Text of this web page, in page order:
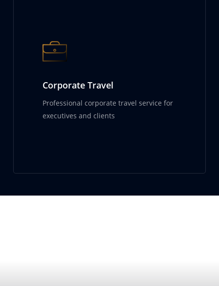
Corporate Travel
Professional corporate travel service for
executives and clients